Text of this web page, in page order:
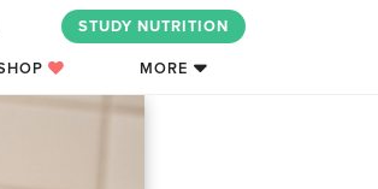
STUDY NUTRITION
MORE